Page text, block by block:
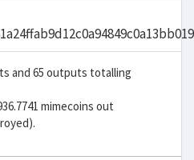
and 65 outputs totalling
mimecoins out